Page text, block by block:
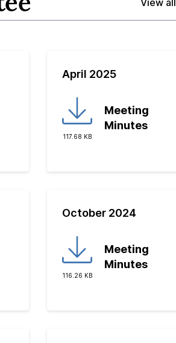
View all
April 2025
117.68 KB
Meeting
Minutes
October 2024
116.26 KB
Meeting
Minutes